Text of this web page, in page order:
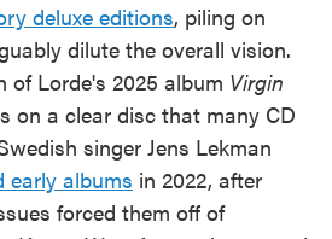
deluxe editions, piling on
dilute the overall vision.
of Lorde's 2025 album Virgin
on a clear disc that many CD
singer Jens Lekman
early albums in 2022, after
forced them off of